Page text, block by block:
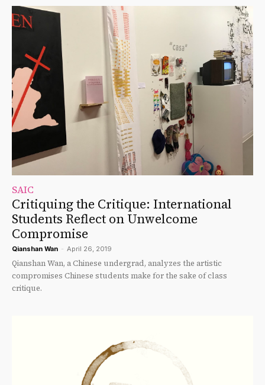
SAIC
Critiquing the Critique: International
Students Reflect on Unwelcome
Compromise
Qianshan Wan - April 26, 2019
Qianshan Wan, a Chinese undergrad, analyzes the artistic
compromises Chinese students make for the sake of class
critique.